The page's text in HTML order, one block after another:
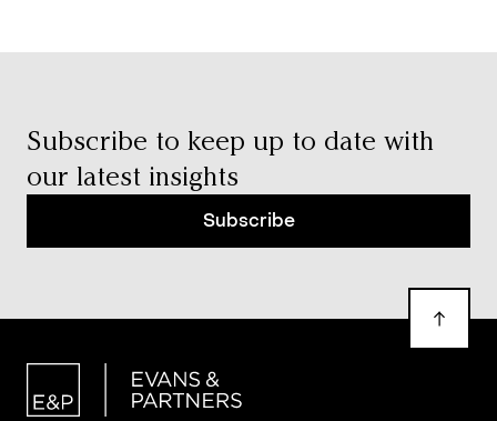
Subscribe to keep up to date with
our latest insights
Subscribe